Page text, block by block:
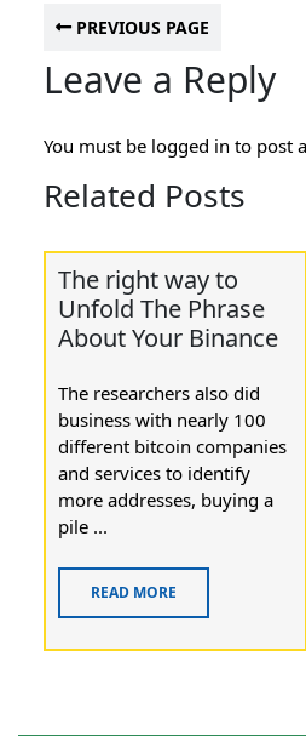
PREVIOUS PAGE
Leave a Reply
You must be logged in to post
Related Posts
The right way to
Unfold The Phrase
About Your Binance
The researchers also did
business with nearly 100
different bitcoin companies
and services to identify
more addresses, buying a
pile ...
READ MORE